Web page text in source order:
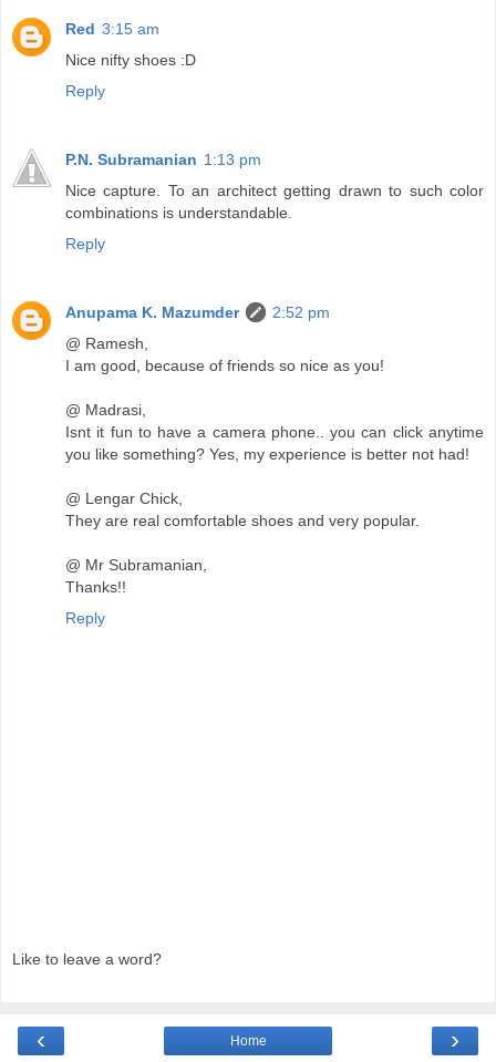
Red 3:15 am
Nice nifty shoes :D
Reply
P.N. Subramanian 1:13 pm
Nice capture. To an architect getting drawn to such color
combinations is understandable.
Reply
Anupama K. Mazumder
2:52 pm
@ Ramesh,
I am good, because of friends so nice as you!
@ Madrasi,
Isnt it fun to have a camera phone.. you can click anytime
you like something? Yes, my experience is better not had!
@ Lengar Chick,
They are real comfortable shoes and very popular.
@ Mr Subramanian,
Thanks!!
Reply
Like to leave a word?
‹ ›
Home